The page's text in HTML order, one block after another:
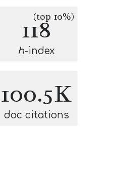
118
(top 10%)
h-index
100.5K
doc citations